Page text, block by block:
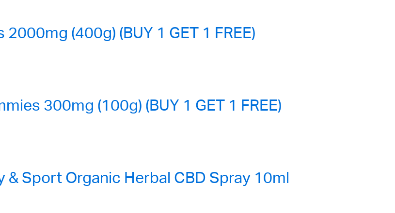
(400g) (BUY 1 GET 1 FREE)
300mg (100g) (BUY 1 GET 1 FREE)
Sport Organic Herbal CBD Spray 10ml